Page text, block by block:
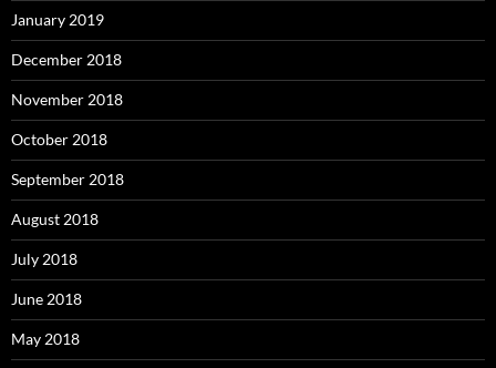
January 2019
December 2018
November 2018
October 2018
September 2018
August 2018
July 2018
June 2018
May 2018